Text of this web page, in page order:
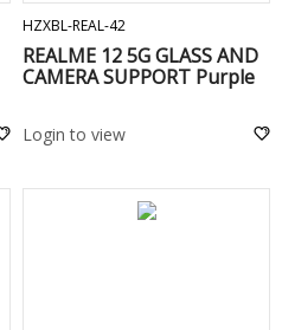
HZXBL-REAL-42
REALME 12 5G GLASS AND
CAMERA SUPPORT Purple
Login to view